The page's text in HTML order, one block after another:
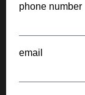
phone number
email